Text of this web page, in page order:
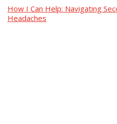
How I Can Help: Navigating
Headaches